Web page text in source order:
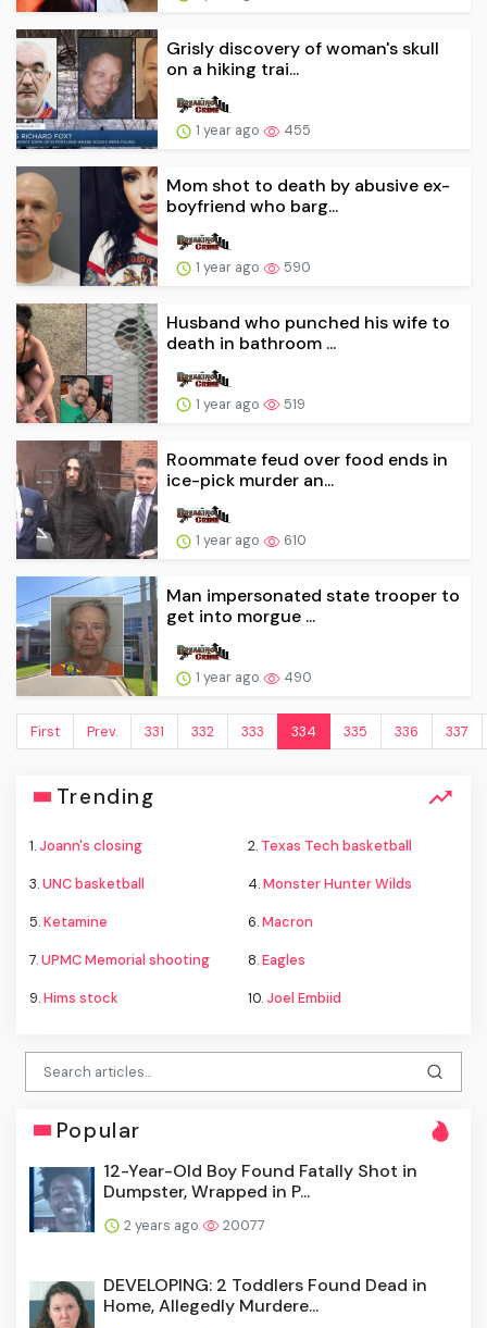
Grisly discovery of woman's skull
on a hiking trai...
1 year ago 455
Mom shot to death by abusive ex-
boyfriend who barg...
1 year ago 590
Husband who punched his wife to
death in bathroom ...
1 year ago 519
Roommate feud over food ends in
ice-pick murder an...
1 year ago 610
Man impersonated state trooper to
get into morgue ...
1 year ago 490
First Prev. 331 332 333 334 335 336 337
Trending
1.Joann's closing 2. Texas Tech basketball
3.UNC basketball 4.Monster Hunter Wilds
5.Ketamine 6.Macron
7.UPMC Memorial shooting 8.Eagles
9.Hims stock 10.Joel Embiid
Popular
12-Year-Old Boy Found Fatally Shot in
Dumpster, Wrapped in P...
2 years ago 20077
DEVELOPING: 2 Toddlers Found Dead in
Home, Allegedly Murdere...